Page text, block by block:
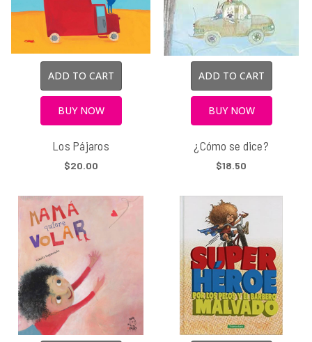
ADD TO CART
BUY NOW
Los Pájaros
$20.00
ADD TO CART
BUY NOW
¿Cómo se dice?
$18.50